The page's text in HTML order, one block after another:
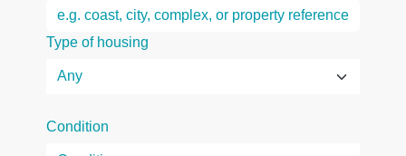
Type of housing
Condition